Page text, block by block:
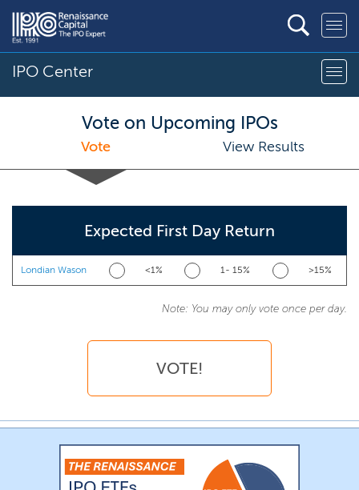
IPO Center
Vote on Upcoming IPOs
Vote View Results
Expected First Day Return
Londian Wason <1% 1- 15% >15%
Note: You may only vote once per day.